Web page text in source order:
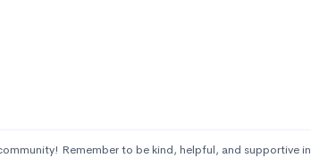
Remember to be kind, helpful, and supportive in